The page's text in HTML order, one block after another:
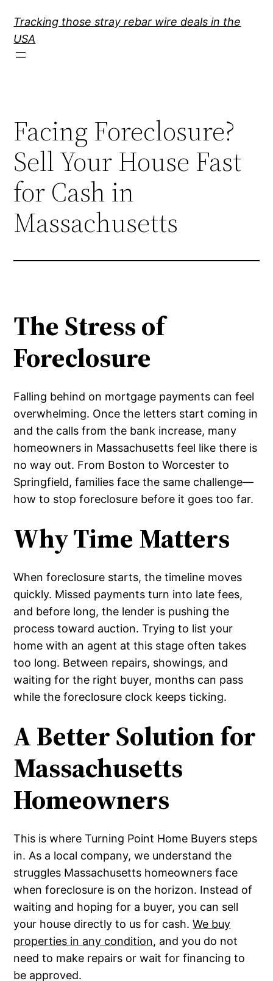
content
Tracking those stray rebar wire deals in the
USA
Facing Foreclosure?
Sell Your House Fast
for Cash in
Massachusetts
The Stress of
Foreclosure
Falling behind on mortgage payments can feel
overwhelming. Once the letters start coming in
and the calls from the bank increase, many
homeowners in Massachusetts feel like there is
no way out. From Boston to Worcester to
Springfield, families face the same challenge—
how to stop foreclosure before it goes too far.
Why Time Matters
When foreclosure starts, the timeline moves
quickly. Missed payments turn into late fees,
and before long, the lender is pushing the
process toward auction. Trying to list your
home with an agent at this stage often takes
too long. Between repairs, showings, and
waiting for the right buyer, months can pass
while the foreclosure clock keeps ticking.
A Better Solution for
Massachusetts
Homeowners
This is where Turning Point Home Buyers steps
in. As a local company, we understand the
struggles Massachusetts homeowners face
when foreclosure is on the horizon. Instead of
waiting and hoping for a buyer, you can sell
your house directly to us for cash.We buy
properties in any condition, and you do not
need to make repairs or wait for financing to
be approved.